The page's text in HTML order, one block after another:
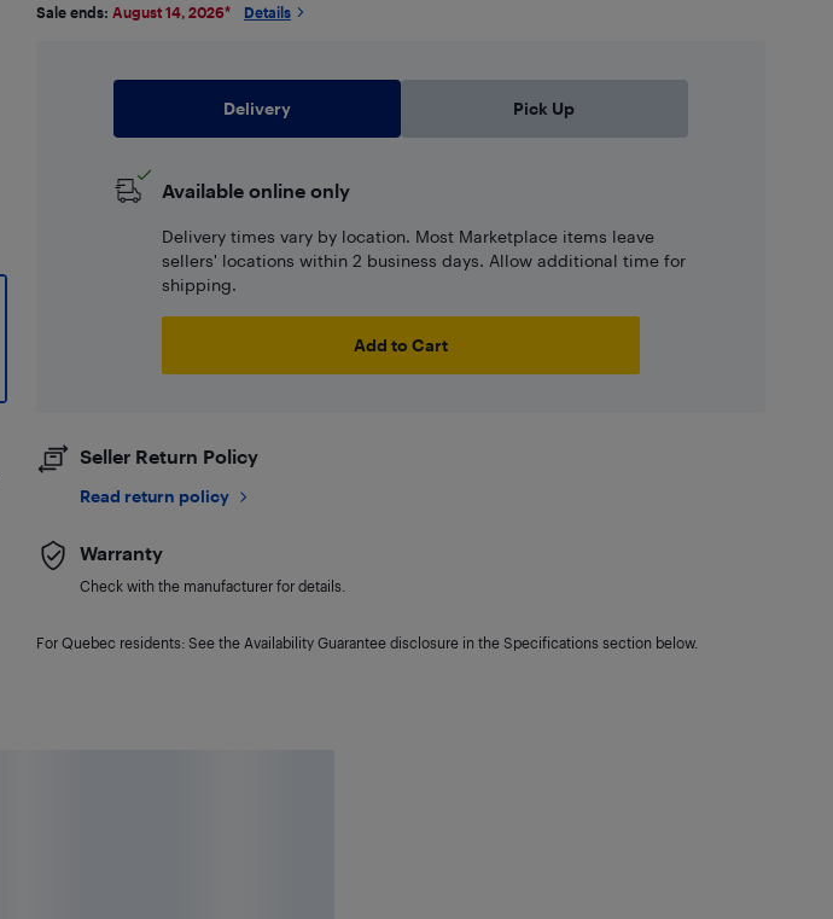
Sale ends: August 14, 2026* Details
Delivery Pick Up
Available online only
Delivery times vary by location. Most Marketplace items leave
sellers' locations within 2 business days. Allow additional time for
shipping.
Add to Cart
Seller Return Policy
Read return policy
Warranty
Check with the manufacturer for details.
For Quebec residents: See the Availability Guarantee disclosure in the Specifications section below.